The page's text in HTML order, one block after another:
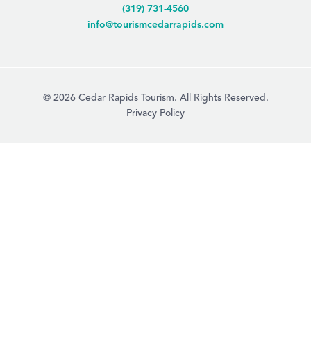
(319) 731-4560
info@tourismcedarrapids.com
© 2026 Cedar Rapids Tourism. All Rights Reserved.
Privacy Policy